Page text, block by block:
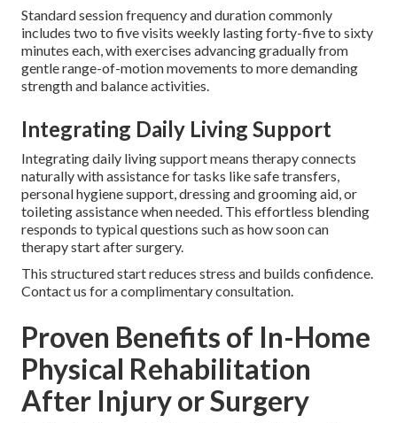
Standard session frequency and duration commonly
includes two to five visits weekly lasting forty-five to sixty
minutes each, with exercises advancing gradually from
gentle range-of-motion movements to more demanding
strength and balance activities.
Integrating Daily Living Support
Integrating daily living support means therapy connects
naturally with assistance for tasks like safe transfers,
personal hygiene support, dressing and grooming aid, or
toileting assistance when needed. This effortless blending
responds to typical questions such as how soon can
therapy start after surgery.
This structured start reduces stress and builds confidence.
Contact us for a complimentary consultation.
Proven Benefits of In-Home
Physical Rehabilitation
After Injury or Surgery